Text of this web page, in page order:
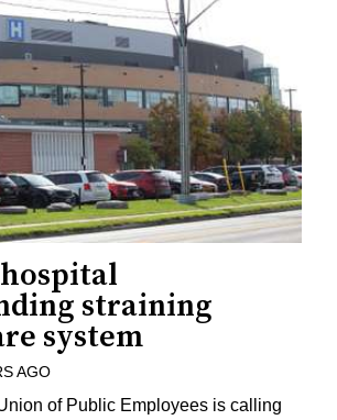
straining
system
AGO
of Public Employees is calling